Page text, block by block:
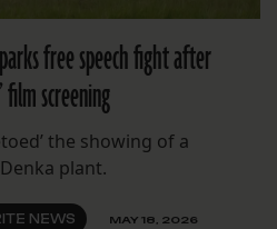
free speech fight after
film screening
the showing of a
plant.
NEWS MAY 18, 2026